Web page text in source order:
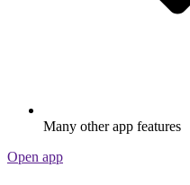
Many other app features
Open app